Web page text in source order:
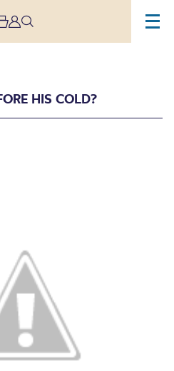
HIS COLD?